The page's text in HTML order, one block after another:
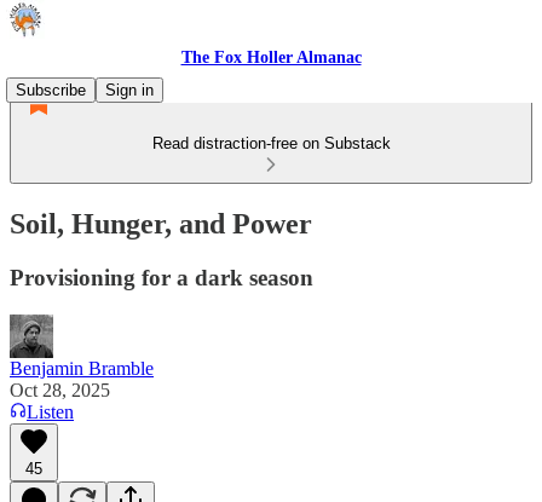
The Fox Holler Almanac
Subscribe
Sign in
Read distraction-free on Substack
Soil, Hunger, and Power
Provisioning for a dark season
Benjamin Bramble
Oct 28, 2025
Listen
45